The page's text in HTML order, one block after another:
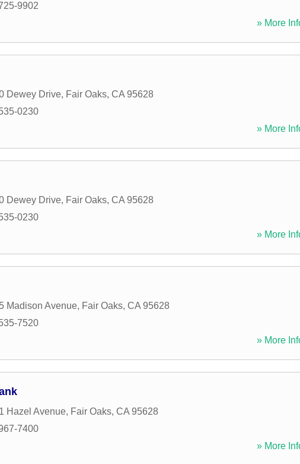
9902
» More
Dewey Drive, Fair Oaks, CA 95628
0230
» More
Dewey Drive, Fair Oaks, CA 95628
0230
» More
Madison Avenue, Fair Oaks, CA 95628
7520
» More
Hazel Avenue, Fair Oaks, CA 95628
7400
» More